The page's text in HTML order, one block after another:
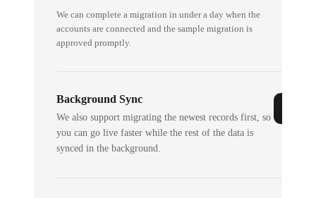
We can complete a migration in under a day when the
accounts are connected and the sample migration is
approved promptly.
Background Sync
We also support migrating the newest records first, so
you can go live faster while the rest of the data is
synced in the background.